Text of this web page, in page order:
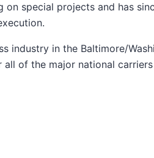
special projects and has
industry in the Baltimore/
of the major national carriers